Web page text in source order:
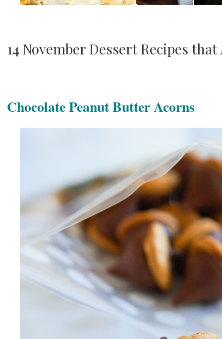
14 November Dessert Recipes that
Chocolate Peanut Butter Acorns